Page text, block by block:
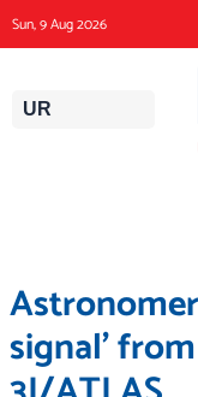
to
content
Sun, 9 Aug 2026
UR
signal’